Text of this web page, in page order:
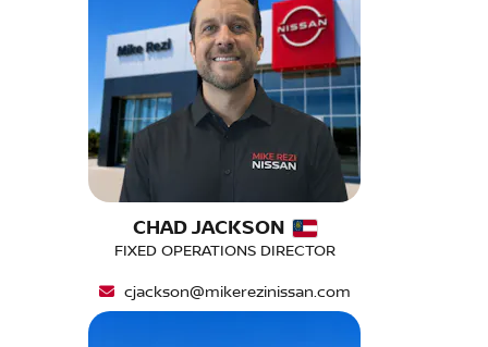
CHAD JACKSON
FIXED OPERATIONS DIRECTOR
cjackson@mikerezinissan.com